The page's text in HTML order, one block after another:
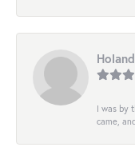
I was by
came,